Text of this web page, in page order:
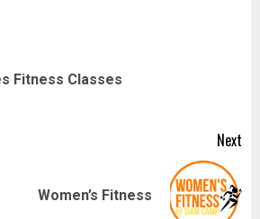
Fitness Classes
Next
Women’s Fitness